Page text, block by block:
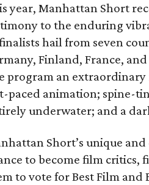
year, Manhattan Short
to the enduring
hail from seven
Finland, France,
program an
paced animation; spine-
underwater; and a
Short’s unique
to become film critics,
to vote for Best Film and